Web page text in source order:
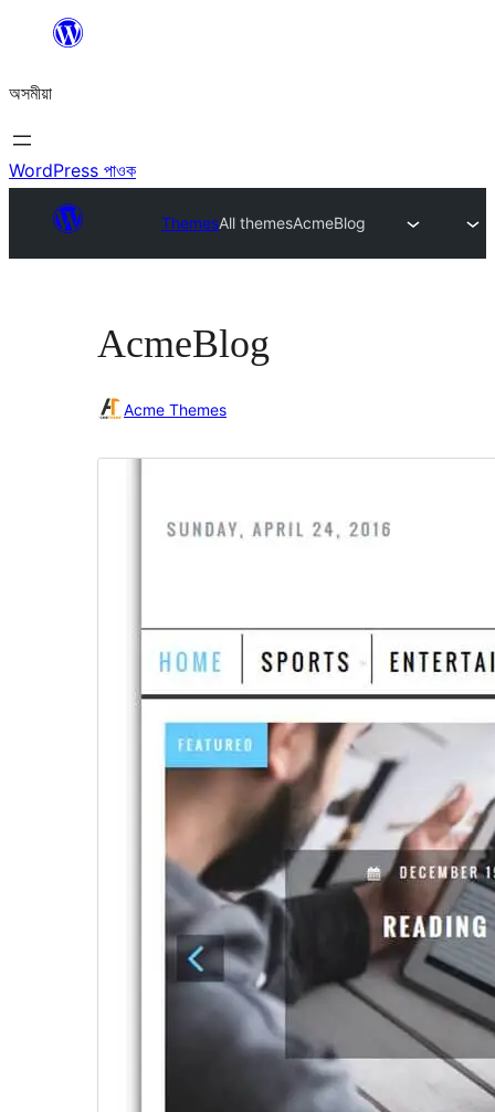
বিষয়বস্তুলৈ
যাওক
অসমীয়া
WordPress পাওক
ThemesAll themesAcmeBlog
AcmeBlog
Acme Themes